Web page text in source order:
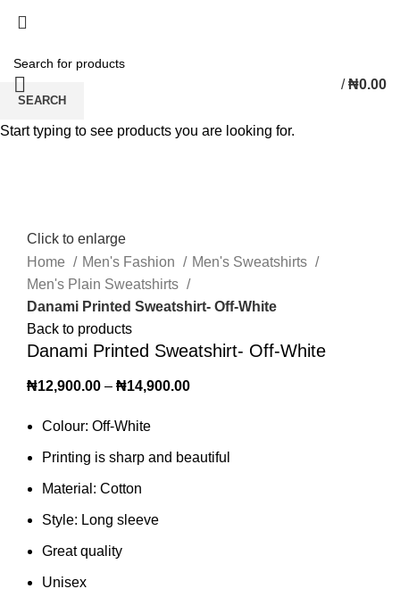
/ ₦0.00
Click to enlarge
Home
Men's Fashion
Men's Sweatshirts
Men's Plain Sweatshirts
Danami Printed Sweatshirt- Off-White
Back to products
Danami Printed Sweatshirt- Off-White
₦12,900.00 – ₦14,900.00
Colour: Off-White
Printing is sharp and beautiful
Material: Cotton
Style: Long sleeve
Great quality
Unisex
SEARCH
Start typing to see products you are looking for.